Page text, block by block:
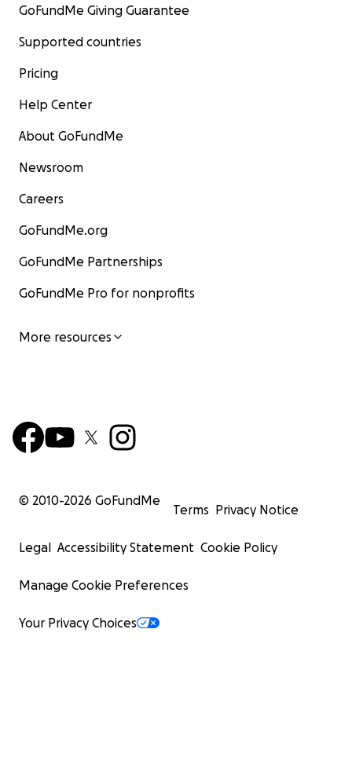
GoFundMe Giving Guarantee
Supported countries
Pricing
Help Center
About GoFundMe
Newsroom
Careers
GoFundMe.org
GoFundMe Partnerships
GoFundMe Pro for nonprofits
More resources
© 2010-2026 GoFundMe
Terms Privacy Notice
Legal Accessibility Statement Cookie Policy
Manage Cookie Preferences
Your Privacy Choices